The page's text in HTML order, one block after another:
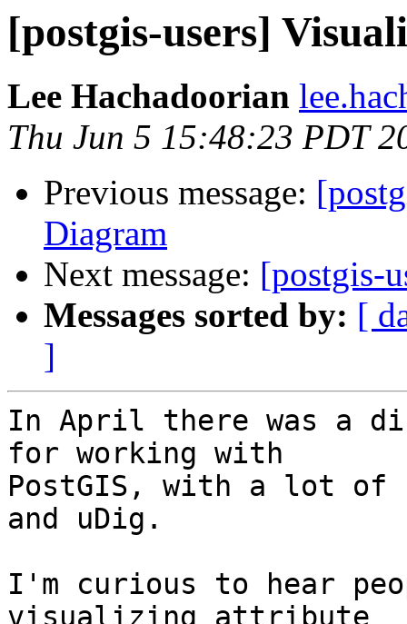
[postgis-users]
Lee Hachadoorian
Thu Jun 5 15:48:23 PDT
Previous message:
Diagram
Next message: [postgis-
Messages sorted by: [
]
In April there was a
for working with
PostGIS, with a lot of
and uDig.
I'm curious to hear
visualizing attribute